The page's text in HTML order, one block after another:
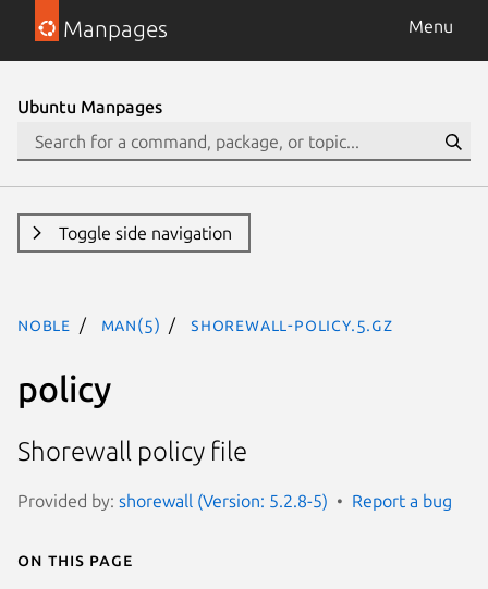
Manpages Menu
Ubuntu Manpages
Toggle side navigation
noble man(5) shorewall-policy.5.gz
policy
Shorewall policy file
Provided by: shorewall (Version: 5.2.8-5) Report a bug
On this page